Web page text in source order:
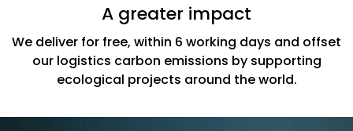
A greater impact
We deliver for free, within 6 working days and offset
our logistics carbon emissions by supporting
ecological projects around the world.